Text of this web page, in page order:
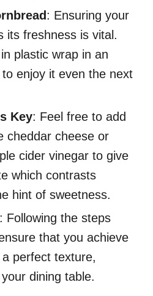
: Ensuring your
its freshness is vital.
plastic wrap in an
enjoy it even the next
Key: Feel free to add
cheddar cheese or
cider vinegar to give
which contrasts
hint of sweetness.
: Following the steps
that you achieve
perfect texture,
dining table.